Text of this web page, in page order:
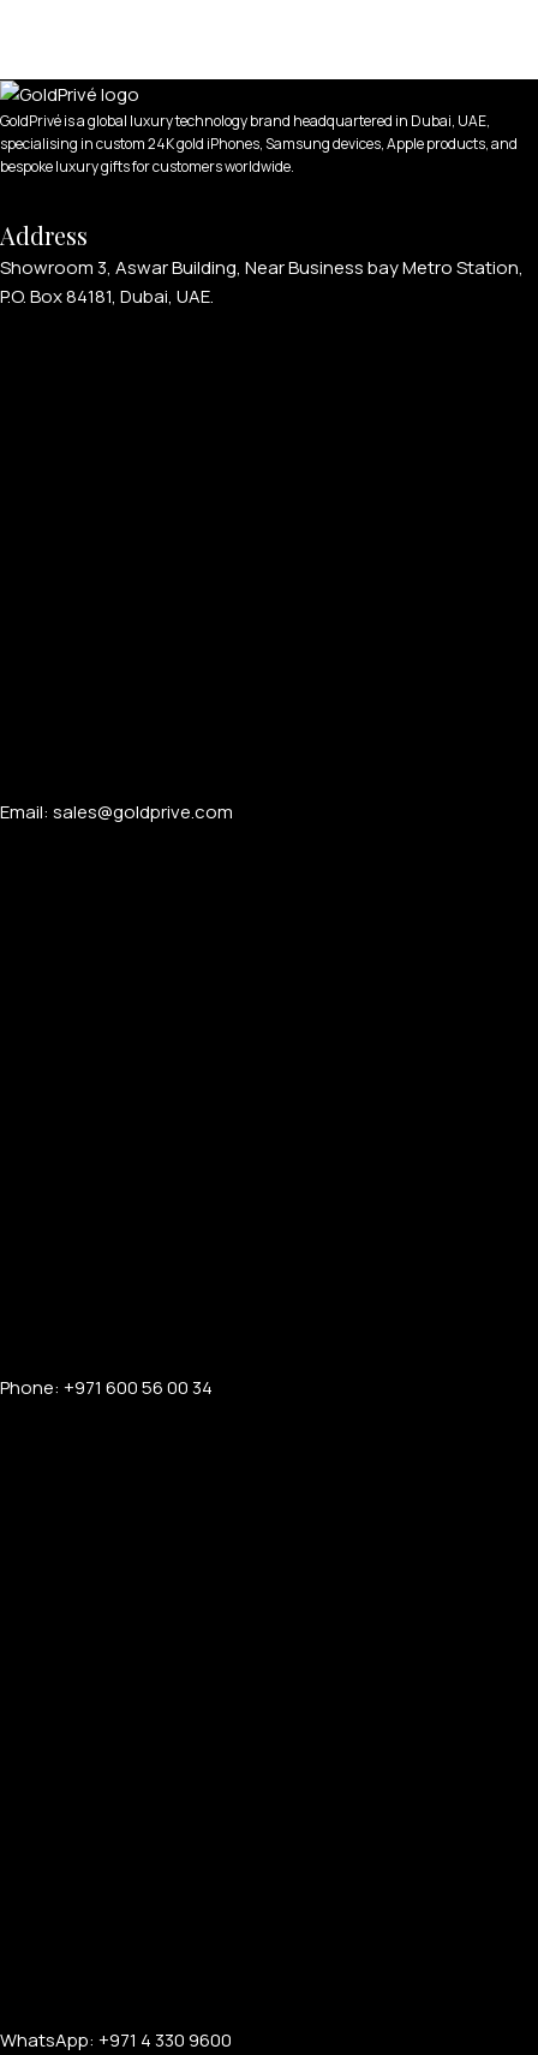
GoldPrivé is a global luxury technology brand headquartered in Dubai, UAE,
specialising in custom 24K gold iPhones, Samsung devices, Apple products, and
bespoke luxury gifts for customers worldwide.
Address
Showroom 3, Aswar Building, Near Business bay Metro Station,
P.O. Box 84181, Dubai, UAE.
Email: sales@goldprive.com​
Phone: +971 600 56 00 34
WhatsApp: +971 4 330 9600